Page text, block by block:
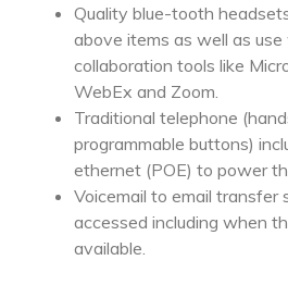
Quality blue-tooth
above items as well as
collaboration tools like
WebEx and Zoom.
Traditional telephone
programmable buttons)
ethernet (POE) to power
Voicemail to email transfer
accessed including when
available.